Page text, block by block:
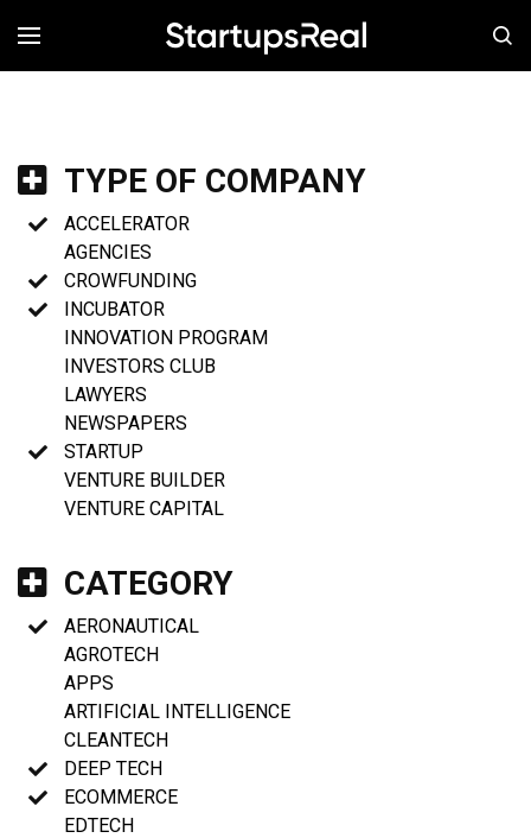
MENÚ
TYPE OF COMPANY
ACCELERATOR
AGENCIES
CROWFUNDING
INCUBATOR
INNOVATION PROGRAM
INVESTORS CLUB
LAWYERS
NEWSPAPERS
STARTUP
VENTURE BUILDER
VENTURE CAPITAL
CATEGORY
AERONAUTICAL
AGROTECH
APPS
ARTIFICIAL INTELLIGENCE
CLEANTECH
DEEP TECH
ECOMMERCE
EDTECH